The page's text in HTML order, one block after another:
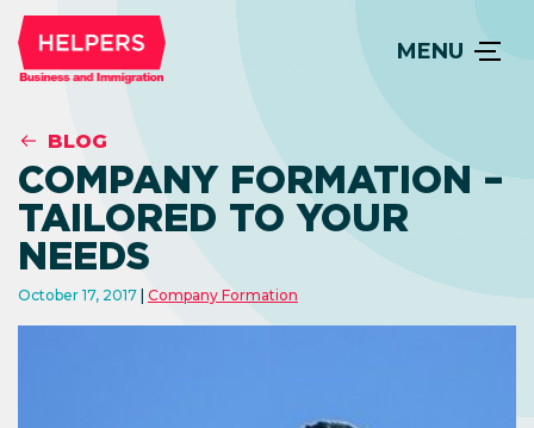
MENU
BLOG
COMPANY FORMATION –
TAILORED TO YOUR
NEEDS
October 17, 2017 Company Formation